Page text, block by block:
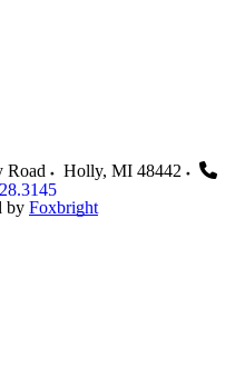
Road Holly, MI 48442
by Foxbright